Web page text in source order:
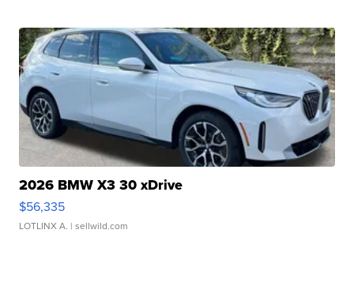
2026 BMW X3 30 xDrive
$56,335
LOTLINX A. | sellwild.com